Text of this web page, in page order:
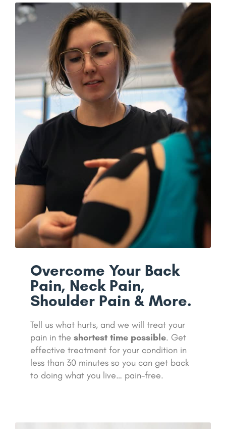
Overcome Your Back
Pain, Neck Pain,
Shoulder Pain & More.
Tell us what hurts, and we will treat your
pain in the shortest time possible. Get
effective treatment for your condition in
less than 30 minutes so you can get back
to doing what you live… pain-free.